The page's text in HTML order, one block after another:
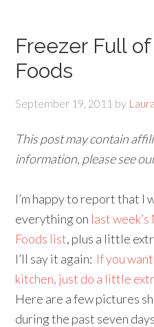
Freezer Full
Foods
September 19, 2011 by Laura
This post may contain
information, please see
I’m happy to report that I
everything on last
Foods list, plus a little
I’ll say it again: If you
kitchen, just do a little
Here are a few pictures
during the past seven